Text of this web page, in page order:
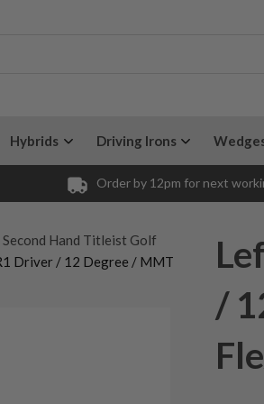
Hybrids Driving Irons
Order by 12pm for next
Hand Titleist Golf
Driver / 12 Degree / MMT
/